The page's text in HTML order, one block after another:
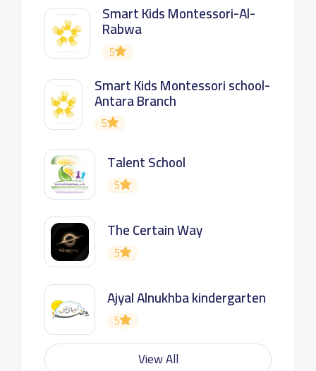
Smart Kids Montessori-Al-
Rabwa
5
Smart Kids Montessori school-
Antara Branch
5
Talent School
5
The Certain Way
5
Ajyal Alnukhba kindergarten
5
View All